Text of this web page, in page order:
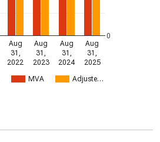
MVA Adjuste…
Aug
31,
2022
Aug
31,
2023
Aug
31,
2024
Aug
31,
2025
0